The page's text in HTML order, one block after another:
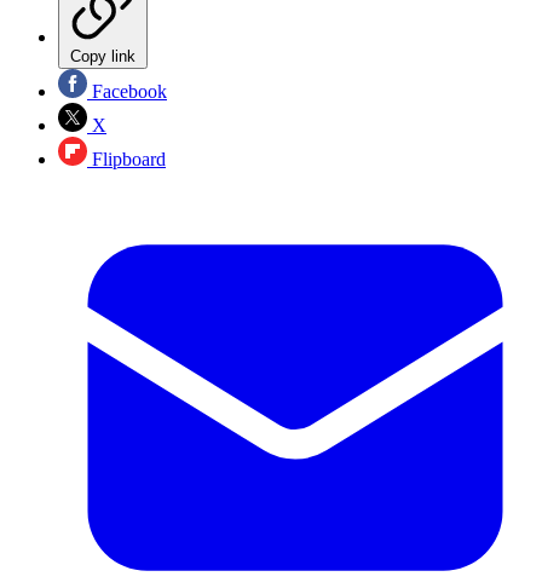
Copy link
Facebook
X
Flipboard